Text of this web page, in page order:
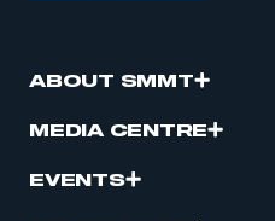
ABOUT SMMT
MEDIA CENTRE
EVENTS